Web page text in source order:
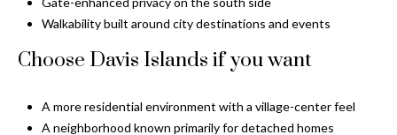
Walkability built around city destinations and events
Choose Davis Islands if you want
A more residential environment with a village-center feel
A neighborhood known primarily for detached homes